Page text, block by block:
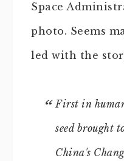
Space
photo. Seems
led with the
First in
seed brought
China's